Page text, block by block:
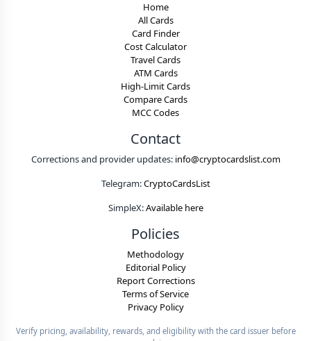
Home
All Cards
Card Finder
Cost Calculator
Travel Cards
ATM Cards
High-Limit Cards
Compare Cards
MCC Codes
Contact
Corrections and provider updates: info@cryptocardslist.com
Telegram:CryptoCardsList
SimpleX:Available here
Policies
Methodology
Editorial Policy
Report Corrections
Terms of Service
Privacy Policy
Verify pricing, availability, rewards, and eligibility with the card issuer before